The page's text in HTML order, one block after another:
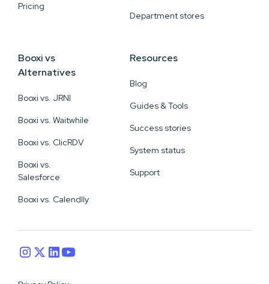
Pricing
Department stores
Booxi vs
Alternatives
Booxi vs. JRNI
Booxi vs. Waitwhile
Booxi vs. ClicRDV
Booxi vs.
Salesforce
Booxi vs. Calendlly
Resources
Blog
Guides & Tools
Success stories
System status
Support